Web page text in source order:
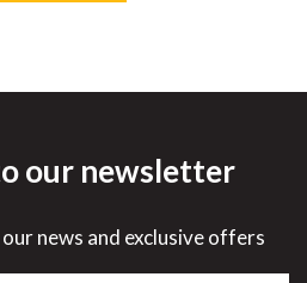
our newsletter
news and exclusive offers